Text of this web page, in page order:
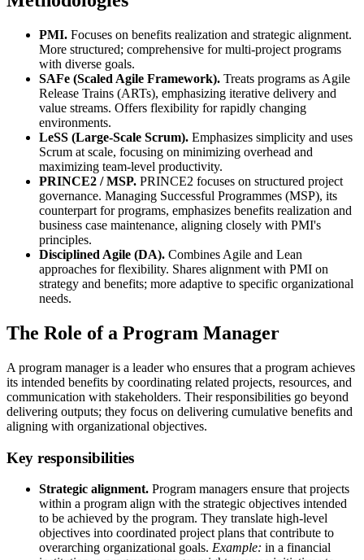
PMI. Focuses on benefits realization and strategic alignment.
More structured; comprehensive for multi-project programs
with diverse goals.
SAFe (Scaled Agile Framework). Treats programs as Agile
Release Trains (ARTs), emphasizing iterative delivery and
value streams. Offers flexibility for rapidly changing
environments.
LeSS (Large-Scale Scrum). Emphasizes simplicity and uses
Scrum at scale, focusing on minimizing overhead and
maximizing team-level productivity.
PRINCE2 / MSP. PRINCE2 focuses on structured project
governance. Managing Successful Programmes (MSP), its
counterpart for programs, emphasizes benefits realization and
business case maintenance, aligning closely with PMI's
principles.
Disciplined Agile (DA). Combines Agile and Lean
approaches for flexibility. Shares alignment with PMI on
strategy and benefits; more adaptive to specific organizational
needs.
The Role of a Program Manager
A program manager is a leader who ensures that a program achieves
its intended benefits by coordinating related projects, resources, and
communication with stakeholders. Their responsibilities go beyond
delivering outputs; they focus on delivering cumulative benefits and
aligning with organizational objectives.
Key responsibilities
Strategic alignment. Program managers ensure that projects
within a program align with the strategic objectives intended
to be achieved by the program. They translate high-level
objectives into coordinated project plans that contribute to
overarching organizational goals. Example: in a financial